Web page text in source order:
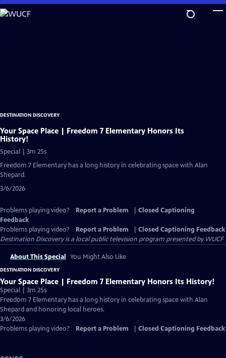
Skip
to
DESTINATION DISCOVERY
Your Space Place | Freedom 7 Elementary Honors Its
History!
Special | 3m 25s
Freedom 7 Elementary has a long history in celebrating space with Alan
Shepard.
3/6/2026
Problems playing video? Report a Problem
Closed Captioning
Feedback
Problems playing video?
Report a Problem
Closed Captioning Feedback
Destination Discoveryis a local public television program presented byWUCF
About This Special You Might Also Like
DESTINATION DISCOVERY
Your Space Place | Freedom 7 Elementary Honors Its History!
Special | 3m 25s
Freedom 7 Elementary has a long history in celebrating space with Alan
Shepard and honoring local heroes.
3/6/2026
Problems playing video?
Report a Problem Closed Captioning Feedback